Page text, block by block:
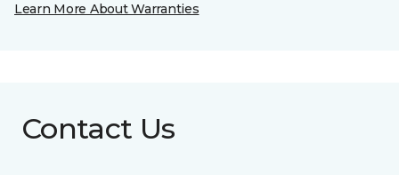
Learn More About Warranties
Contact Us